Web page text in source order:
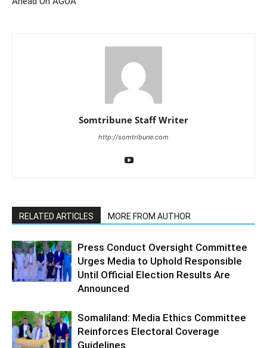
Somtribune Staff Writer
http://somtribune.com
RELATED ARTICLES MORE FROM AUTHOR
Press Conduct Oversight Committee
Urges Media to Uphold Responsible
Until Official Election Results Are
Announced
Somaliland: Media Ethics Committee
Reinforces Electoral Coverage
Guidelines